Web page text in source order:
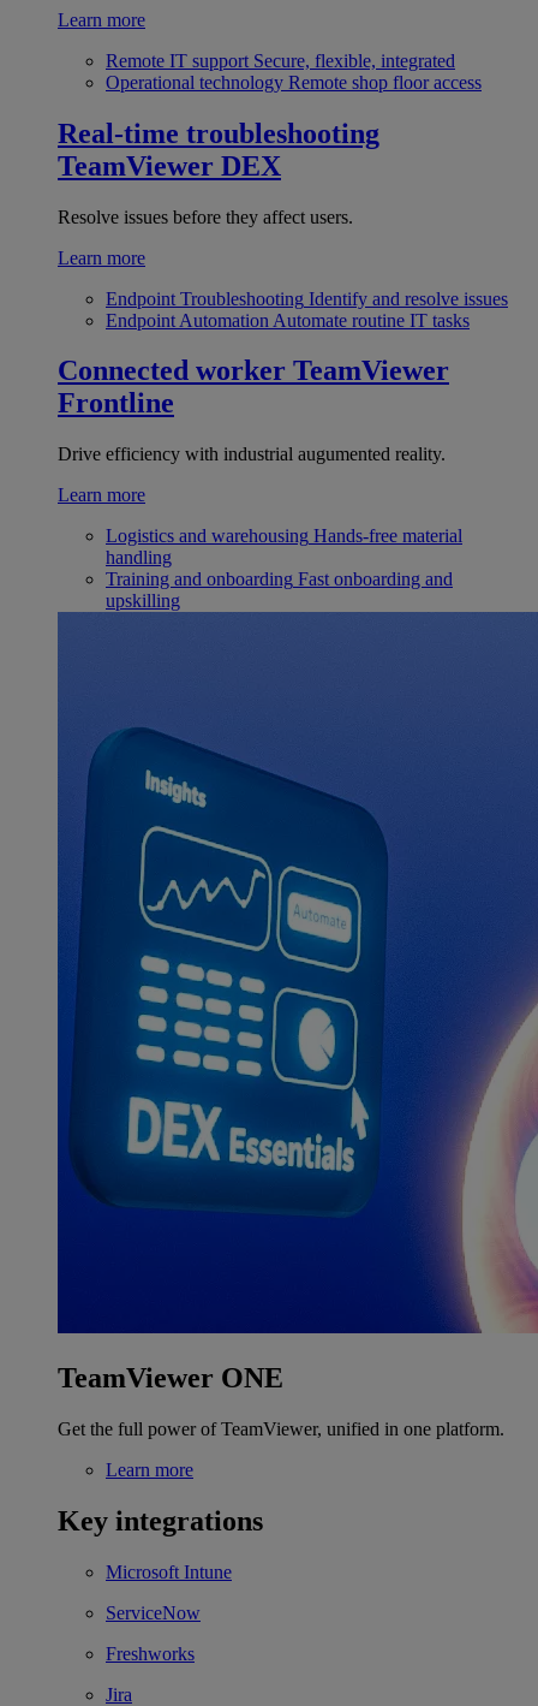
Learn more
Remote IT support Secure, flexible, integrated
Operational technology Remote shop floor access
Real-time troubleshooting
TeamViewer DEX
Resolve issues before they affect users.
Learn more
Endpoint Troubleshooting Identify and resolve issues
Endpoint Automation Automate routine IT tasks
Connected worker TeamViewer
Frontline
Drive efficiency with industrial augumented reality.
Learn more
Logistics and warehousing Hands-free material
handling
Training and onboarding Fast onboarding and
upskilling
TeamViewer ONE
Get the full power of TeamViewer, unified in one platform.
Learn more
Key integrations
Microsoft Intune
ServiceNow
Freshworks
Jira